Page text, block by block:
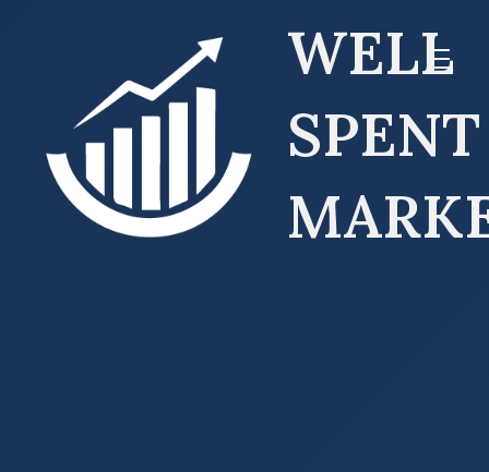
WELL
SPENT